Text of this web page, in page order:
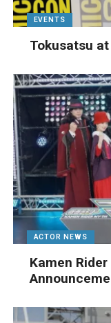
EVENTS
Tokusatsu
ACTOR NEWS
Kamen